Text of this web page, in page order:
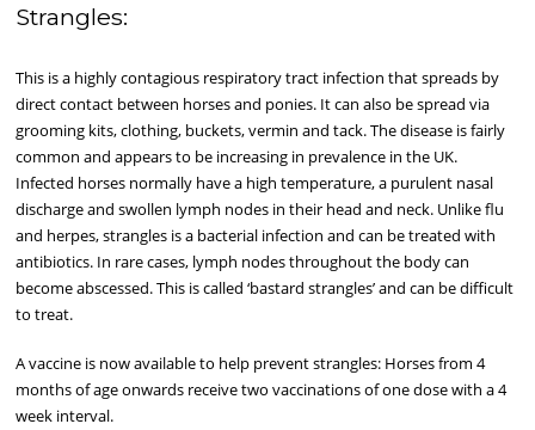
Strangles:
This is a highly contagious respiratory tract infection that spreads by
direct contact between horses and ponies. It can also be spread via
grooming kits, clothing, buckets, vermin and tack. The disease is fairly
common and appears to be increasing in prevalence in the UK.
Infected horses normally have a high temperature, a purulent nasal
discharge and swollen lymph nodes in their head and neck. Unlike flu
and herpes, strangles is a bacterial infection and can be treated with
antibiotics. In rare cases, lymph nodes throughout the body can
become abscessed. This is called ‘bastard strangles’ and can be difficult
to treat.
A vaccine is now available to help prevent strangles: Horses from 4
months of age onwards receive two vaccinations of one dose with a 4
week interval.